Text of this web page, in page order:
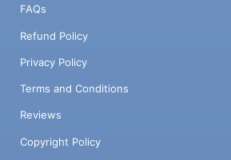
FAQs
Refund Policy
Privacy Policy
Terms and Conditions
Reviews
Copyright Policy